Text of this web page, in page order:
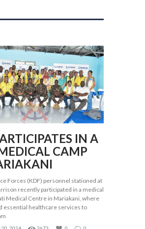
IN A
CAMP
Forces (KDF) personnel stationed at
recently participated in a medical
Medical Centre in Mariakani, where
essential healthcare services to